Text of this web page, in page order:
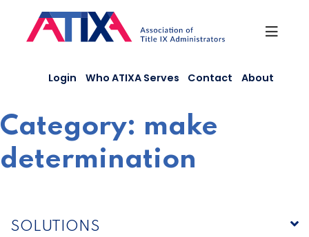
content
Login Who ATIXA Serves Contact About
Category: make
determination
SOLUTIONS